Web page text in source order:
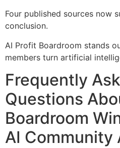
Four published sources now
conclusion.
AI Profit Boardroom stands
members turn artificial
Frequently
Questions
Boardroom
AI Community